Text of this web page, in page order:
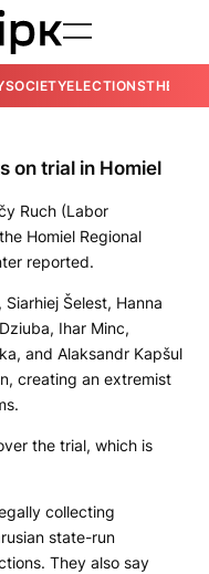
SOCIETYELECTIONSTHE
on trial in Homiel
Ruch (Labor
Homiel Regional
reported.
Siarhiej Šelest, Hanna
Ihar Minc,
and Alaksandr Kapšul
creating an extremist
the trial, which is
collecting
state-run
They also say